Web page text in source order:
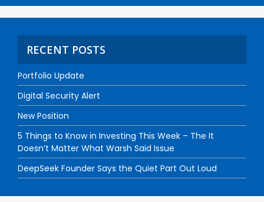
RECENT POSTS
Portfolio Update
Digital Security Alert
New Position
5 Things to Know in Investing This Week – The It
Doesn’t Matter What Warsh Said Issue
DeepSeek Founder Says the Quiet Part Out Loud